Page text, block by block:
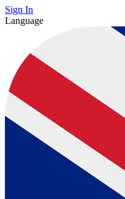
Sign In
Language